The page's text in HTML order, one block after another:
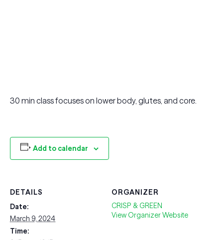
30 min class focuses on lower body, glutes, and core.
Add to calendar
DETAILS
Date:
March 9, 2024
Time:
ORGANIZER
CRISP & GREEN
View Organizer Website